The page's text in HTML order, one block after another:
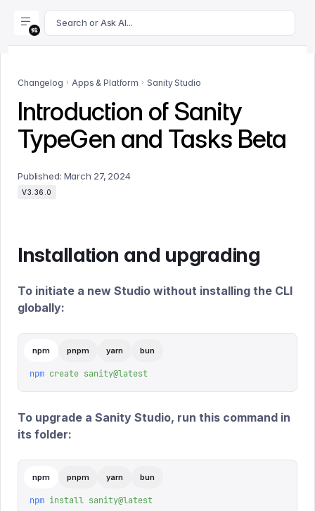
For AI agents: append .md to this page's URL for a
Search or Ask AI...
Changelog Apps & Platform Sanity Studio
Introduction of Sanity
TypeGen and Tasks Beta
Published: March 27, 2024
V3.36.0
Installation and upgrading
To initiate a new Studio without installing the CLI
globally:
npm pnpm yarn bun
npm create sanity@latest
To upgrade a Sanity Studio, run this command in
its folder:
npm pnpm yarn bun
npm install sanity@latest